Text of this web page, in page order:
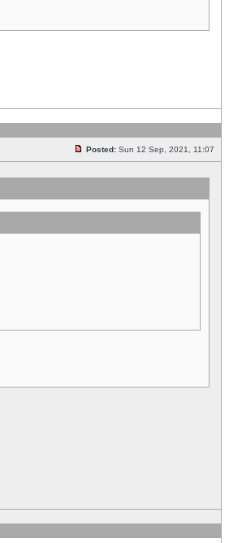
Posted: Sun 12 Sep, 2021, 11:07